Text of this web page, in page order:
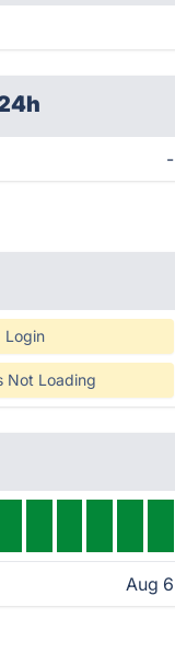
-
Login
Not Loading
Aug 6